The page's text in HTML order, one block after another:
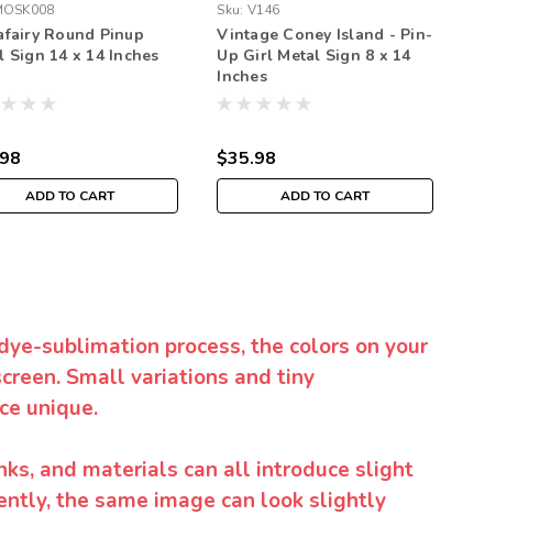
Round Pinup
Sign 14 x 14 Inches
ADD TO CART
Sku: V146
Vintage Coney Island - Pin-
Up Girl Metal Sign 8 x 14
Inches
$35.98
ADD TO CART
sublimation process, the colors on your
Small variations and tiny
unique.
and materials can all introduce slight
the same image can look slightly